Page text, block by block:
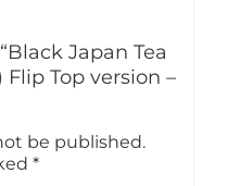
Japan Tea
Top version –
be published.
*